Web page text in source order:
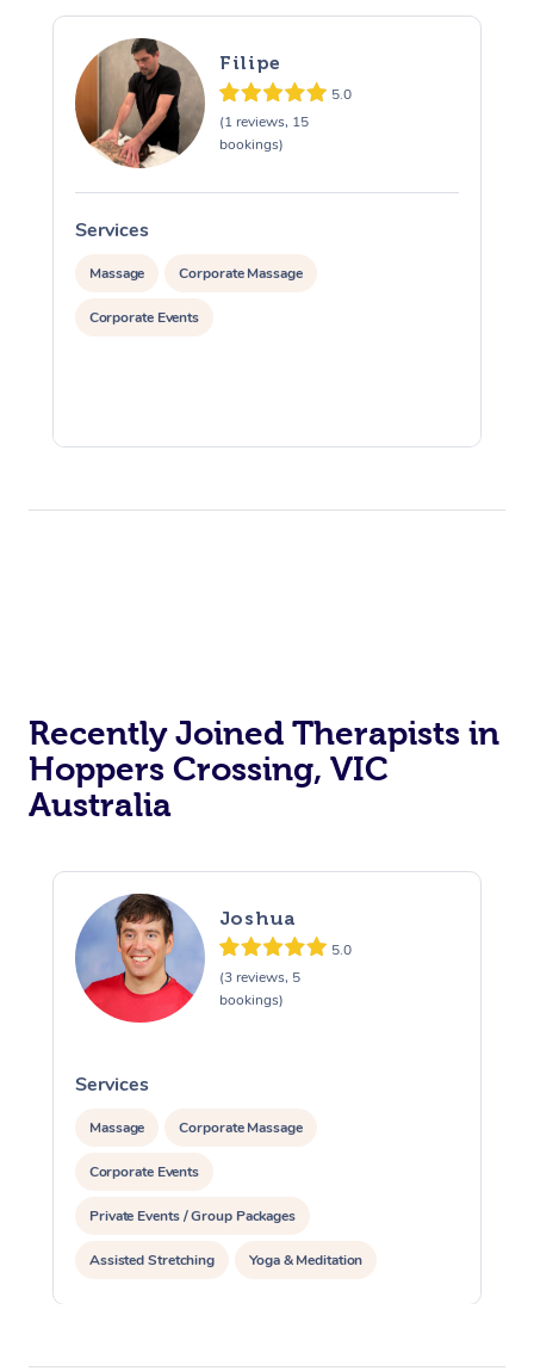
Filipe
5.0
(1 reviews, 15
bookings)
Services
Massage Corporate Massage
Corporate Events
Recently Joined Therapists in
Hoppers Crossing, VIC
Australia
Joshua
5.0
(3 reviews, 5
bookings)
Services
Massage Corporate Massage
Corporate Events
Private Events / Group Packages
Assisted Stretching Yoga & Meditation